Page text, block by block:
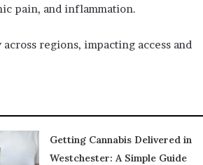
pain, and inflammation.
regions, impacting access and
Getting Cannabis Delivered in
Westchester: A Simple Guide